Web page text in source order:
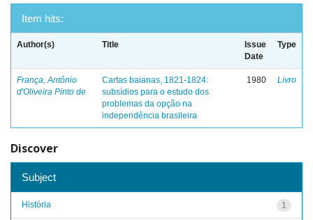
Item hits:
Author(s) Title
Issue
Date
Type
França, Antônio
d'Oliveira Pinto de
Cartas baianas, 1821-1824:
subsídios para o estudo dos
problemas da opção na
independência brasileira
1980 Livro
Discover
Subject
1
História